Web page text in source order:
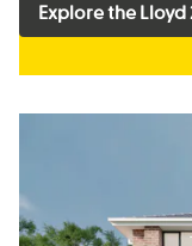
Explore the Lloyd